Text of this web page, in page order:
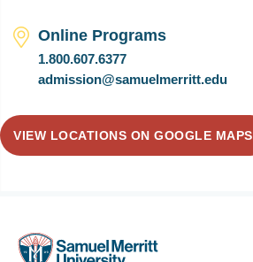
Online Programs
1.800.607.6377
admission@samuelmerritt.edu
VIEW LOCATIONS ON GOOGLE MAPS